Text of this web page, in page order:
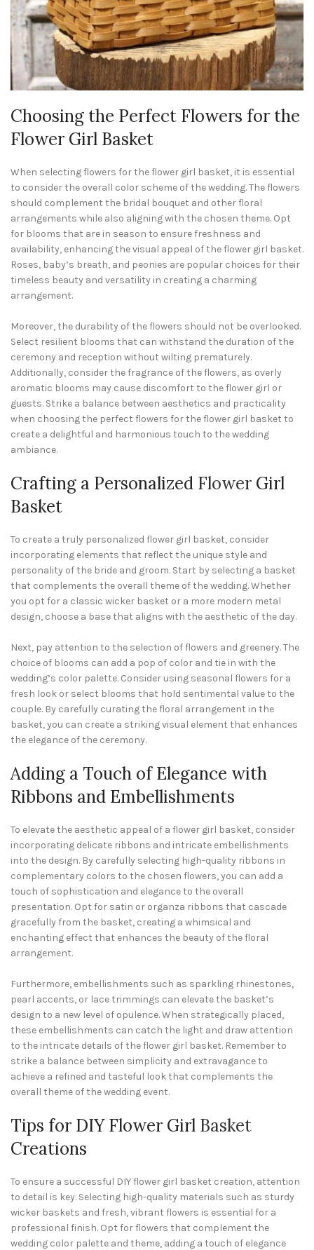
Choosing the Perfect Flowers for the
Flower Girl Basket
When selecting flowers for the flower girl basket, it is essential
to consider the overall color scheme of the wedding. The flowers
should complement the bridal bouquet and other floral
arrangements while also aligning with the chosen theme. Opt
for blooms that are in season to ensure freshness and
availability, enhancing the visual appeal of the flower girl basket.
Roses, baby’s breath, and peonies are popular choices for their
timeless beauty and versatility in creating a charming
arrangement.
Moreover, the durability of the flowers should not be overlooked.
Select resilient blooms that can withstand the duration of the
ceremony and reception without wilting prematurely.
Additionally, consider the fragrance of the flowers, as overly
aromatic blooms may cause discomfort to the flower girl or
guests. Strike a balance between aesthetics and practicality
when choosing the perfect flowers for the flower girl basket to
create a delightful and harmonious touch to the wedding
ambiance.
Crafting a Personalized Flower Girl
Basket
To create a truly personalized flower girl basket, consider
incorporating elements that reflect the unique style and
personality of the bride and groom. Start by selecting a basket
that complements the overall theme of the wedding. Whether
you opt for a classic wicker basket or a more modern metal
design, choose a base that aligns with the aesthetic of the day.
Next, pay attention to the selection of flowers and greenery. The
choice of blooms can add a pop of color and tie in with the
wedding’s color palette. Consider using seasonal flowers for a
fresh look or select blooms that hold sentimental value to the
couple. By carefully curating the floral arrangement in the
basket, you can create a striking visual element that enhances
the elegance of the ceremony.
Adding a Touch of Elegance with
Ribbons and Embellishments
To elevate the aesthetic appeal of a flower girl basket, consider
incorporating delicate ribbons and intricate embellishments
into the design. By carefully selecting high-quality ribbons in
complementary colors to the chosen flowers, you can add a
touch of sophistication and elegance to the overall
presentation. Opt for satin or organza ribbons that cascade
gracefully from the basket, creating a whimsical and
enchanting effect that enhances the beauty of the floral
arrangement.
Furthermore, embellishments such as sparkling rhinestones,
pearl accents, or lace trimmings can elevate the basket’s
design to a new level of opulence. When strategically placed,
these embellishments can catch the light and draw attention
to the intricate details of the flower girl basket. Remember to
strike a balance between simplicity and extravagance to
achieve a refined and tasteful look that complements the
overall theme of the wedding event.
Tips for DIY Flower Girl Basket
Creations
To ensure a successful DIY flower girl basket creation, attention
to detail is key. Selecting high-quality materials such as sturdy
wicker baskets and fresh, vibrant flowers is essential for a
professional finish. Opt for flowers that complement the
wedding color palette and theme, adding a touch of elegance